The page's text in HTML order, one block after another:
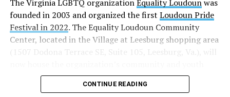
carefully consider these proposals and vote NO on both
amendments,” Earle-Sears said.
Virginia voters will consider three constitutional
amendments this November.
Earle-Sears is campaigning for voters to reject two of
them: the Virginia Remove Constitutional Same-Sex
The Virginia LGBTQ organizationEquality Loudounwas
founded in 2003 and organized the first Loudoun Pride
Festival in 2022. The Equality Loudoun Community
Center, located in the Village at Leesburg shopping area
(1507 Dodona Terrace SE, Suite 105, Leesburg, Va.), will
programming.
CONTINUE READING